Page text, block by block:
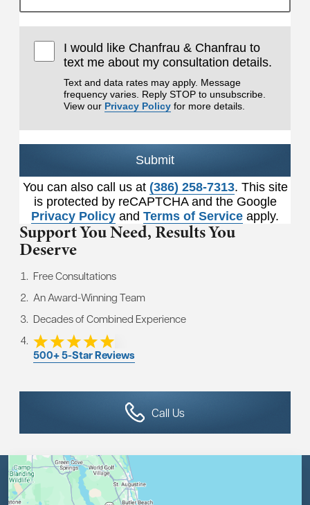
I would like Chanfrau & Chanfrau to
text me about my consultation details.
Text and data rates may apply. Message
frequency varies. Reply STOP to unsubscribe.
View our Privacy Policy for more details.
Submit
You can also call us at (386) 258-7313. This site
is protected by reCAPTCHA and the Google
Privacy Policy and Terms of Service apply.
Support You Need,Results You
Deserve
Free Consultations
An Award-Winning Team
Decades of Combined Experience
500+ 5-Star Reviews
Call Us